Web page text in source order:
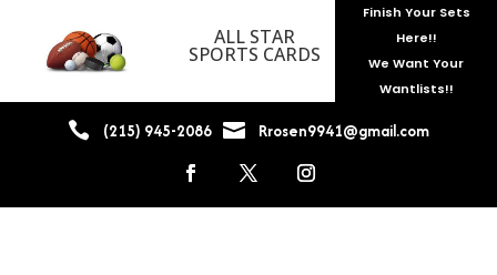
 (215) 945-2086  Rrosen9941@gmail.com
ALL STAR
SPORTS CARDS
Finish Your Sets
Here!!
We Want Your
Wantlists!!